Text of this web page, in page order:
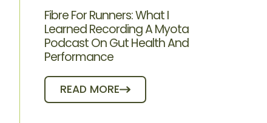
Fibre For Runners: What I
Learned Recording A Myota
Podcast On Gut Health And
Performance
READ MORE